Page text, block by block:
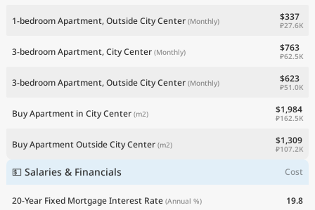
1-bedroom Apartment, Outside City Center (Monthly) $337
₽27.6K
3-bedroom Apartment, City Center (Monthly) $763
₽62.5K
3-bedroom Apartment, Outside City Center (Monthly) $623
₽51.0K
Buy Apartment in City Center (m2) $1,984
₽162.5K
Buy Apartment Outside City Center (m2) $1,309
₽107.2K
💵 Salaries & Financials Cost
20-Year Fixed Mortgage Interest Rate (Annual %) 19.8